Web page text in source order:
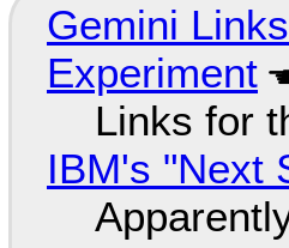
Gemini
Experiment
Links for
IBM's "Next